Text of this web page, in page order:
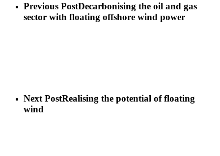
Previous PostDecarbonising the oil and gas
sector with floating offshore wind power
Next PostRealising the potential of floating
wind